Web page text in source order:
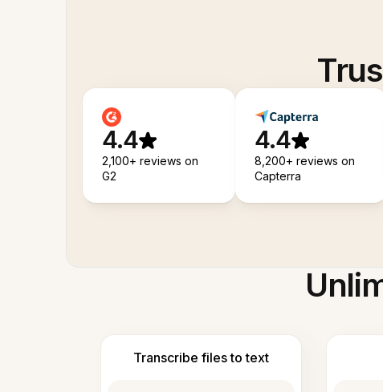
4.4
2,100+ reviews on
G2
4.4
8,200+ reviews on
Capterra
Transcribe files to text